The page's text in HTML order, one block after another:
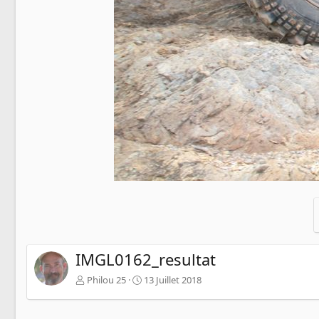
IMGL0162_resultat
Philou 25 13 Juillet 2018